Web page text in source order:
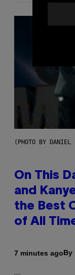
(PHOTO BY DANIEL
On This
and
the Best
of All
7 minutes agoBy